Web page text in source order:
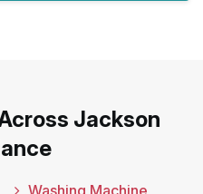
Jackson
Washing Machine